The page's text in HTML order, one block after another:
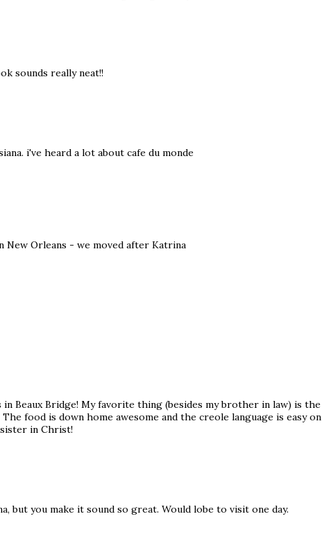
sounds really neat!!
i've heard a lot about cafe du monde
New Orleans - we moved after Katrina
Beaux Bridge! My favorite thing (besides my brother in law) is the
food is down home awesome and the creole language is easy on
sister in Christ!
but you make it sound so great. Would lobe to visit one day.